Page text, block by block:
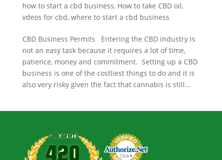
how to start a cbd business, How to take CBD oil,
vdeos for cbd, where to start a cbd business
CBD Business Permits Entering the CBD industry is
not an easy task because it requires a lot of time,
patience, money and commitment. Setting up a CBD
business is one of the costliest things to do and it is
also very risky given the fact that cannabis is still...